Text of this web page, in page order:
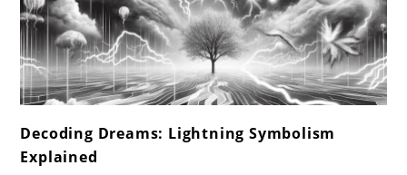
to
Decoding
Decoding Dreams: Lightning Symbolism
Explained